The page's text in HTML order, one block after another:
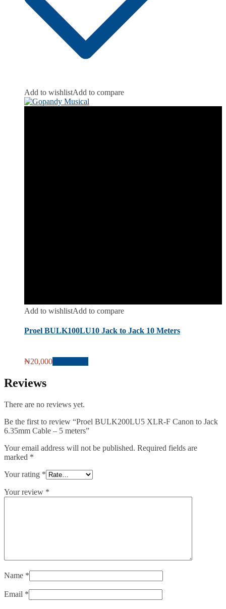
Add to wishlistAdd to compare
Add to wishlistAdd to compare
Proel BULK100LU10 Jack to Jack 10 Meters
₦20,000
Reviews
There are no reviews yet.
Be the first to review “Proel BULK200LU5 XLR-F Canon to Jack
6.35mm Cable – 5 meters”
Your email address will not be published. Required fields are
marked *
Your rating *
Your review *
Name *
Email *